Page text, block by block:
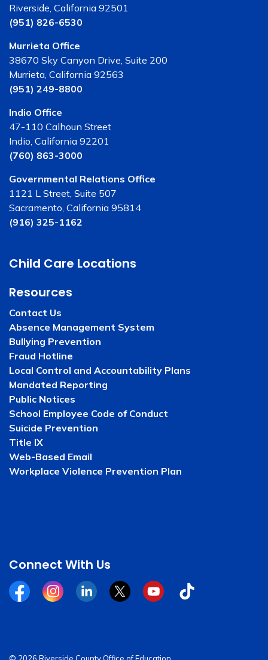
Riverside, California 92501
(951) 826-6530
Murrieta Office
38670 Sky Canyon Drive, Suite 200
Murrieta, California 92563
(951) 249-8800
Indio Office
47-110 Calhoun Street
Indio, California 92201
(760) 863-3000
Governmental Relations Office
1121 L Street, Suite 507
Sacramento, California 95814
(916) 325-1162
Child Care Locations
Resources
Contact Us
Absence Management System
Bullying Prevention
Fraud Hotline
Local Control and Accountability Plans
Mandated Reporting
Public Notices
School Employee Code of Conduct
Suicide Prevention
Title IX
Web-Based Email
Workplace Violence Prevention Plan
Connect With Us
FacebookInstagramLinkedinTwitterYouTubeTiktok